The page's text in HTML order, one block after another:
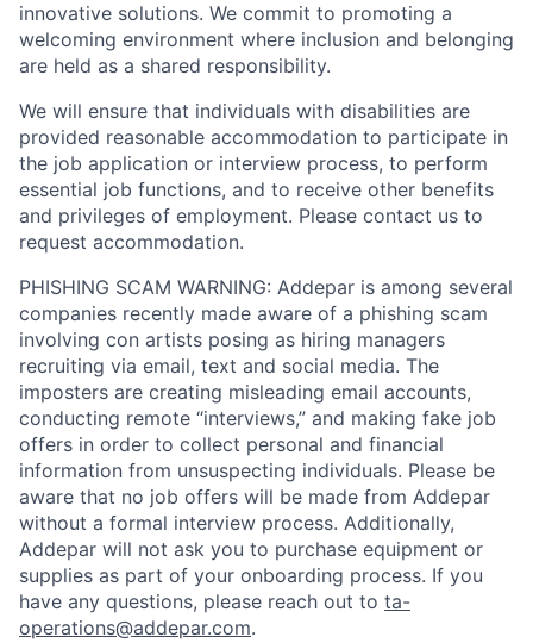
innovative solutions. We commit to promoting a
welcoming environment where inclusion and belonging
are held as a shared responsibility.
We will ensure that individuals with disabilities are
provided reasonable accommodation to participate in
the job application or interview process, to perform
essential job functions, and to receive other benefits
and privileges of employment. Please contact us to
request accommodation.
PHISHING SCAM WARNING: Addepar is among several
companies recently made aware of a phishing scam
involving con artists posing as hiring managers
recruiting via email, text and social media. The
imposters are creating misleading email accounts,
conducting remote “interviews,” and making fake job
offers in order to collect personal and financial
information from unsuspecting individuals. Please be
aware that no job offers will be made from Addepar
without a formal interview process. Additionally,
Addepar will not ask you to purchase equipment or
supplies as part of your onboarding process. If you
have any questions, please reach out to ta-
operations@addepar.com.